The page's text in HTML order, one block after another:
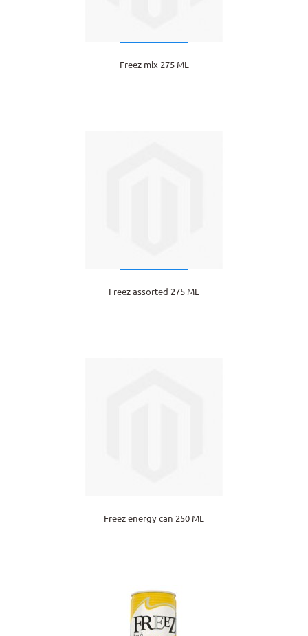
Freez mix 275 ML
Freez assorted 275 ML
Freez energy can 250 ML